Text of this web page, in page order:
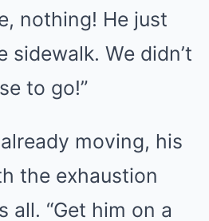
nothing! He just
sidewalk. We didn’t
to go!”
moving, his
the exhaustion
all. “Get him on a